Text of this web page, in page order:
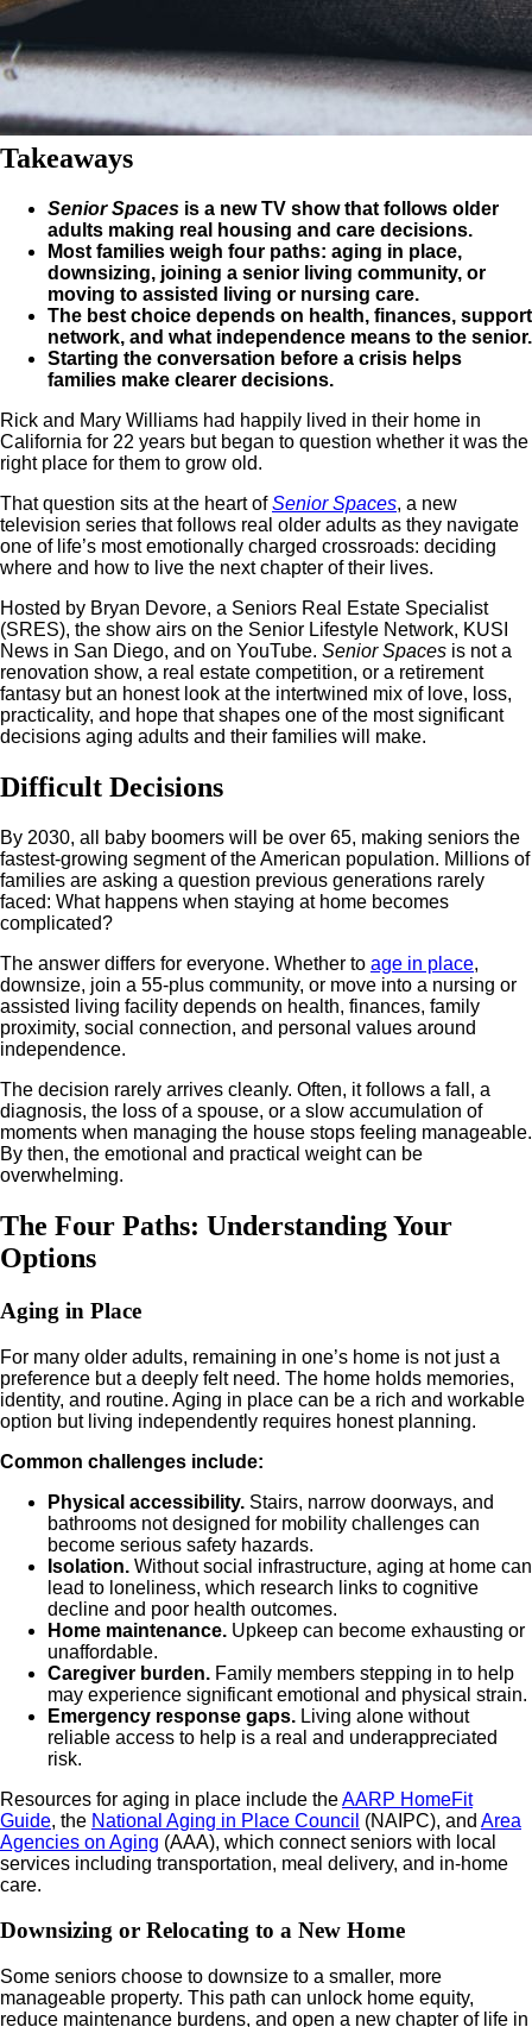
Takeaways
Senior Spaces is a new TV show that follows older
adults making real housing and care decisions.
Most families weigh four paths: aging in place,
downsizing, joining a senior living community, or
moving to assisted living or nursing care.
The best choice depends on health, finances, support
network, and what independence means to the senior.
Starting the conversation before a crisis helps
families make clearer decisions.
Rick and Mary Williams had happily lived in their home in
California for 22 years but began to question whether it was the
right place for them to grow old.
That question sits at the heart ofSenior Spaces, a new
television series that follows real older adults as they navigate
one of life’s most emotionally charged crossroads: deciding
where and how to live the next chapter of their lives.
Hosted by Bryan Devore, a Seniors Real Estate Specialist
(SRES), the show airs on the Senior Lifestyle Network, KUSI
News in San Diego, and on YouTube. Senior Spaces is not a
renovation show, a real estate competition, or a retirement
fantasy but an honest look at the intertwined mix of love, loss,
practicality, and hope that shapes one of the most significant
decisions aging adults and their families will make.
Difficult Decisions
By 2030, all baby boomers will be over 65, making seniors the
fastest-growing segment of the American population. Millions of
families are asking a question previous generations rarely
faced: What happens when staying at home becomes
complicated?
The answer differs for everyone. Whether to age in place,
downsize, join a 55-plus community, or move into a nursing or
assisted living facility depends on health, finances, family
proximity, social connection, and personal values around
independence.
The decision rarely arrives cleanly. Often, it follows a fall, a
diagnosis, the loss of a spouse, or a slow accumulation of
moments when managing the house stops feeling manageable.
By then, the emotional and practical weight can be
overwhelming.
The Four Paths: Understanding Your
Options
Aging in Place
For many older adults, remaining in one’s home is not just a
preference but a deeply felt need. The home holds memories,
identity, and routine. Aging in place can be a rich and workable
option but living independently requires honest planning.
Common challenges include:
Physical accessibility. Stairs, narrow doorways, and
bathrooms not designed for mobility challenges can
become serious safety hazards.
Isolation. Without social infrastructure, aging at home can
lead to loneliness, which research links to cognitive
decline and poor health outcomes.
Home maintenance. Upkeep can become exhausting or
unaffordable.
Caregiver burden. Family members stepping in to help
may experience significant emotional and physical strain.
Emergency response gaps. Living alone without
reliable access to help is a real and underappreciated
risk.
Resources for aging in place include theAARP HomeFit
Guide, the National Aging in Place Council (NAIPC), and Area
Agencies on Aging (AAA), which connect seniors with local
services including transportation, meal delivery, and in-home
care.
Downsizing or Relocating to a New Home
Some seniors choose to downsize to a smaller, more
manageable property. This path can unlock home equity,
reduce maintenance burdens, and open a new chapter of life in